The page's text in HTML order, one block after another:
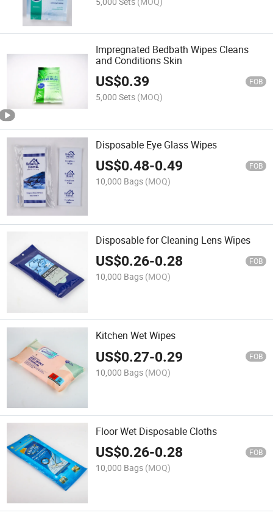
Impregnated Bedbath Wipes Cleans
and Conditions Skin
US$0.39 FOB
5,000 Sets (MOQ)
Disposable Eye Glass Wipes
US$0.48-0.49 FOB
10,000 Bags (MOQ)
Disposable for Cleaning Lens Wipes
US$0.26-0.28 FOB
10,000 Bags (MOQ)
Kitchen Wet Wipes
US$0.27-0.29 FOB
10,000 Bags (MOQ)
Floor Wet Disposable Cloths
US$0.26-0.28 FOB
10,000 Bags (MOQ)